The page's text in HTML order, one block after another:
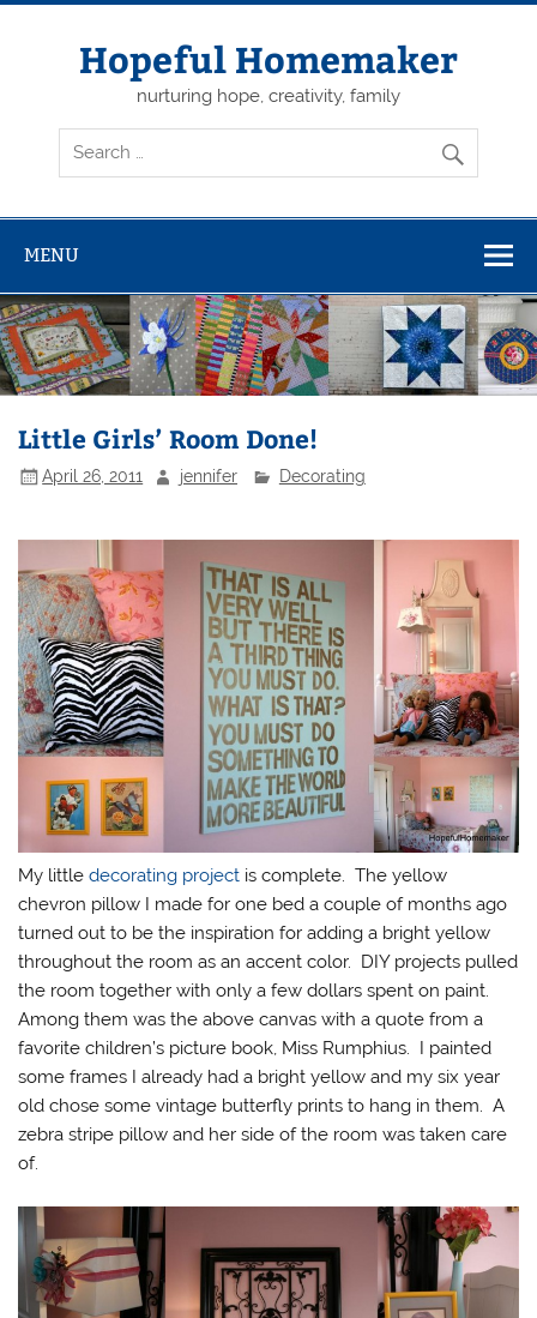
Skip
Hopeful Homemaker
nurturing hope, creativity, family
MENU
Little Girls’ Room Done!
April 26, 2011 jennifer Decorating
My littledecorating project is complete. The yellow
chevron pillow I made for one bed a couple of months ago
turned out to be the inspiration for adding a bright yellow
throughout the room as an accent color. DIY projects pulled
the room together with only a few dollars spent on paint.
Among them was the above canvas with a quote from a
favorite children’s picture book, Miss Rumphius. I painted
some frames I already had a bright yellow and my six year
old chose some vintage butterfly prints to hang in them. A
zebra stripe pillow and her side of the room was taken care
of.